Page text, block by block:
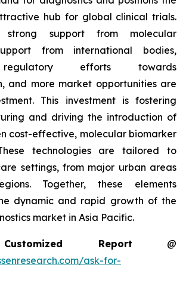
hub for global clinical trials.
strong support from molecular
from international bodies,
efforts towards
and more market opportunities are
This investment is fostering
and driving the introduction of
cost-effective, molecular biomarker
technologies are tailored to
settings, from major urban areas
Together, these elements
dynamic and rapid growth of the
market in Asia Pacific.
Report @
ask-for-